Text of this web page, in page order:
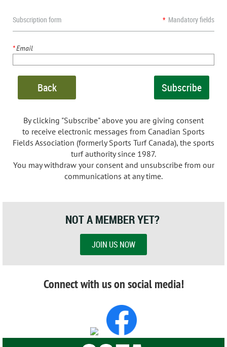
Subscription form * Mandatory fields
*Email
Back
By clicking "Subscribe" above you are giving consent
to receive electronic messages from Canadian Sports
Fields Association (formerly Sports Turf Canada), the sports
turf authority since 1987.
You may withdraw your consent and unsubscribe from our
communications at any time.
NOT A MEMBER YET?
JOIN US NOW
Connect with us on social media!